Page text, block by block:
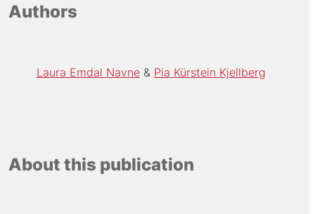
Authors
Laura Emdal Navne Pia Kürstein Kjellberg
About this publication